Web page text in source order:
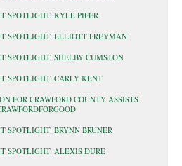
SPOTLIGHT: KYLE PIFER
SPOTLIGHT: ELLIOTT FREYMAN
SPOTLIGHT: SHELBY CUMSTON
SPOTLIGHT: CARLY KENT
FOR CRAWFORD COUNTY ASSISTS
SPOTLIGHT: BRYNN BRUNER
SPOTLIGHT: ALEXIS DURE